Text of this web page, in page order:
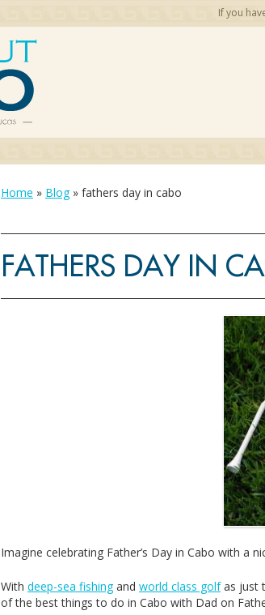
If you
Home » Blog» fathers day in cabo
FATHERS DAY IN
Imagine celebrating Father’s Day in Cabo with a
With deep-sea fishingand world class golfas just
of the best things to do in Cabo with Dad on